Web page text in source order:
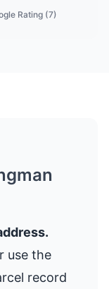
Rating (7)
use the
record